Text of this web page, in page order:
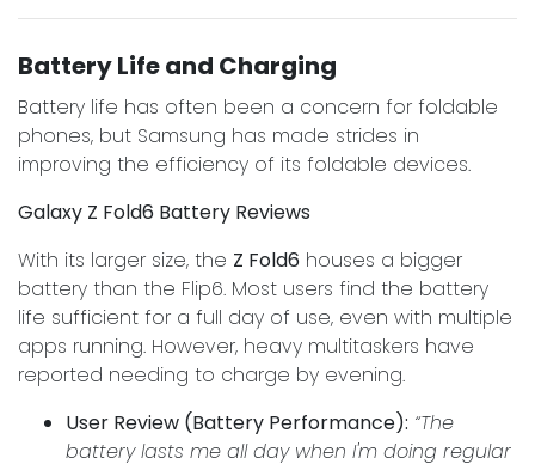
Battery Life and Charging
Battery life has often been a concern for foldable
phones, but Samsung has made strides in
improving the efficiency of its foldable devices.
Galaxy Z Fold6 Battery Reviews
With its larger size, the Z Fold6 houses a bigger
battery than the Flip6. Most users find the battery
life sufficient for a full day of use, even with multiple
apps running. However, heavy multitaskers have
reported needing to charge by evening.
User Review (Battery Performance): “The
battery lasts me all day when I'm doing regular